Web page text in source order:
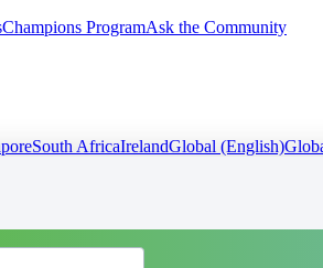
Champions ProgramAsk the Community
South AfricaIrelandGlobal (English)